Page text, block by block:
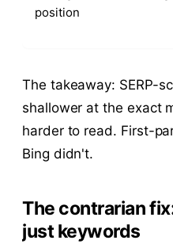
position
The takeaway: SERP-
shallower at the exact
harder to read. First-
Bing didn't.
The contrarian
just keywords